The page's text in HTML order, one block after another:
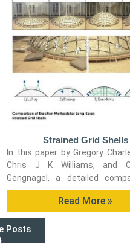
Strained Grid Shells
In this paper by Gregory
Chris J K Williams, and
Gengnagel, a detailed
carried out between
as novel erection methods for
grid shells by means of FE
and a 3D-scanned scaled
Read More »
Posts